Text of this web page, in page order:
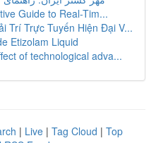
Guide to Real-Tim...
Trí Trực Tuyến Hiện Đại V...
Etizolam Liquid
of technological adva...
| Live | Tag Cloud | Top